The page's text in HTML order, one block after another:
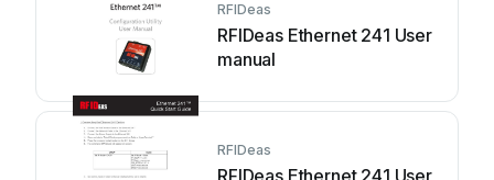
RFIDeas
RFIDeas Ethernet 241 User
manual
RFIDeas
RFIDeas Ethernet 241 User